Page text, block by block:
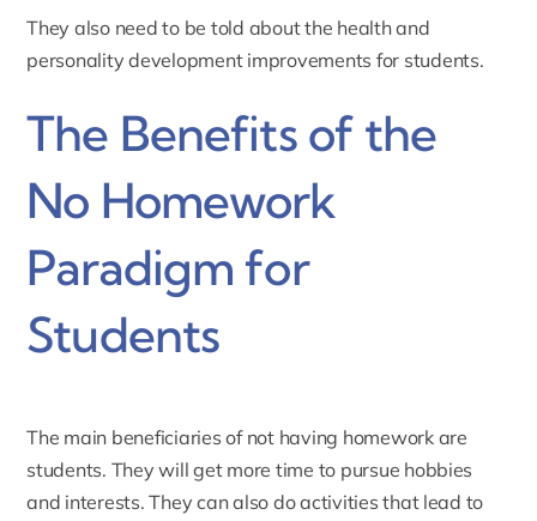
They also need to be told about the health and
personality development improvements for students.
The Benefits of the
No Homework
Paradigm for
Students
The main beneficiaries of not having homework are
students. They will get more time to pursue hobbies
and interests. They can also do activities that lead to